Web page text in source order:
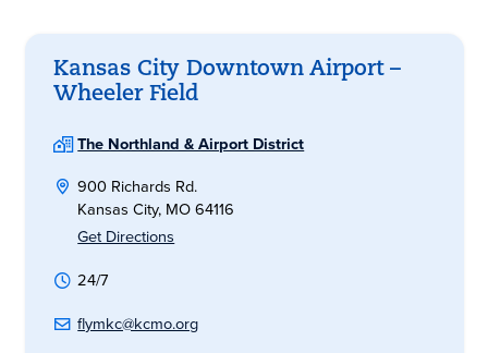
Kansas City Downtown Airport –
Wheeler Field
The Northland & Airport District
900 Richards Rd.
Kansas City, MO 64116
Get Directions
24/7
flymkc@kcmo.org